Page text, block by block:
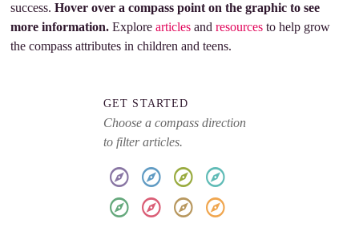
success.Hover over a compass point on the graphic to see
more information. Explorearticles andresourcesto help grow
the compass attributes in children and teens.
GET STARTED
Choose a compass direction
to filter articles.